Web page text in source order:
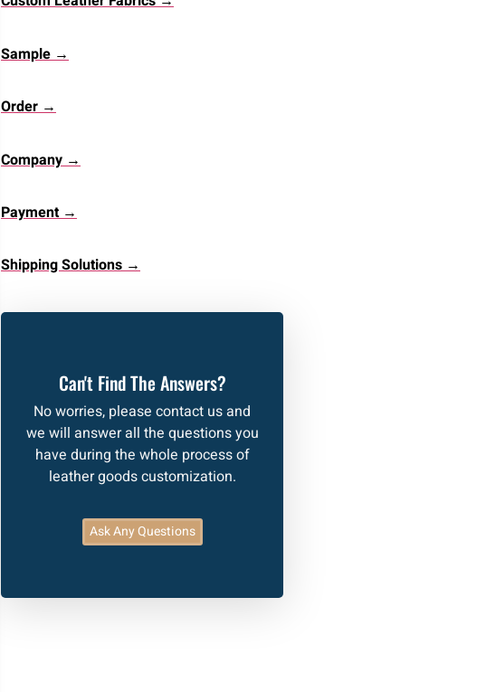
Sample →
Order →
Company →
Payment →
Shipping Solutions →
Can't Find The Answers?
No worries, please contact us and
we will answer all the questions you
have during the whole process of
leather goods customization.
Ask Any Questions